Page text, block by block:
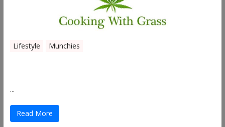
Lifestyle Munchies
...
Read More